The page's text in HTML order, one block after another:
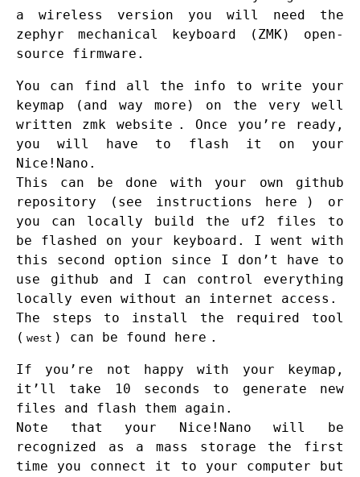
a wireless version you will need the
zephyr mechanical keyboard (ZMK) open-
source firmware.
You can find all the info to write your
keymap (and way more) on the very well
written zmk website. Once you’re ready,
you will have to flash it on your
Nice!Nano.
This can be done with your own github
repository (see instructions
here) or
you can locally build the uf2 files to
be flashed on your keyboard. I went with
this second option since I don’t have to
use github and I can control everything
locally even without an internet access.
The steps to install the required tool
( west ) can be found here.
If you’re not happy with your keymap,
it’ll take 10 seconds to generate new
files and flash them again.
Note that your Nice!Nano will be
recognized as a mass storage the first
time you connect it to your computer but